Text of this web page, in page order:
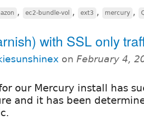
, ec2-bundle-vol , ext3 , mercury ,
with SSL only
on February 4,
our Mercury install has
and it has been